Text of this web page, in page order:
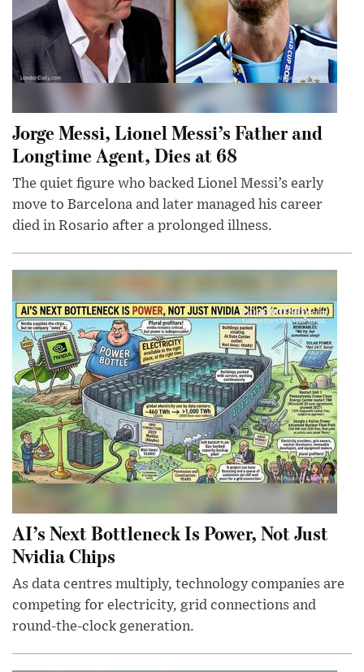
Jorge Messi, Lionel Messi’s Father and
Longtime Agent, Dies at 68
The quiet figure who backed Lionel Messi’s early
move to Barcelona and later managed his career
died in Rosario after a prolonged illness.
AI’s Next Bottleneck Is Power, Not Just
Nvidia Chips
As data centres multiply, technology companies are
competing for electricity, grid connections and
round-the-clock generation.